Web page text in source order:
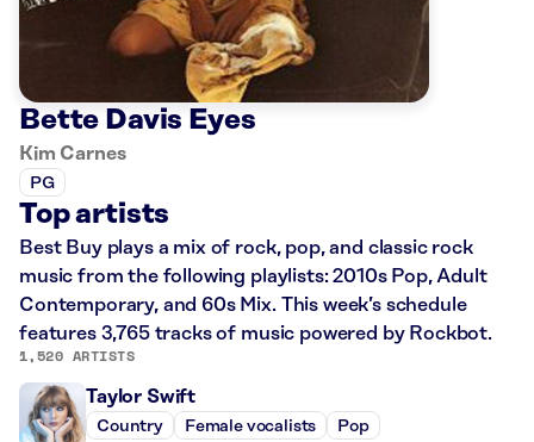
Bette Davis Eyes
Kim Carnes
PG
Top artists
Best Buy plays a mix of rock, pop, and classic rock
music from the following playlists: 2010s Pop, Adult
Contemporary, and 60s Mix. This week’s schedule
features 3,765 tracks of music powered by Rockbot.
1,520 ARTISTS
Taylor Swift
Country Female vocalists Pop